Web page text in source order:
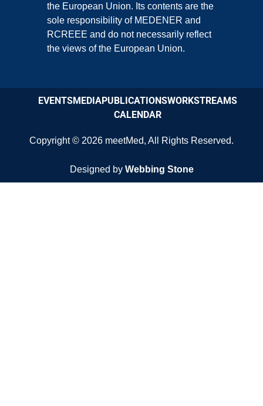
the European Union. Its contents are the
sole responsibility of MEDENER and
RCREEE and do not necessarily reflect
the views of the European Union.
EVENTSMEDIAPUBLICATIONSWORKSTREAMS
CALENDAR
Copyright © 2026 meetMed, All Rights Reserved.
Designed by Webbing Stone